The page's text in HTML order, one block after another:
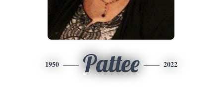
1950 Pattee 2022